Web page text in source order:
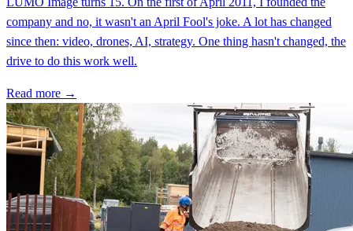
company and no, it wasn't an April Fool's joke. A lot has changed
since then: video, drones, AI, strategy. One thing hasn't changed, the
drive to do this work well.
Read more →